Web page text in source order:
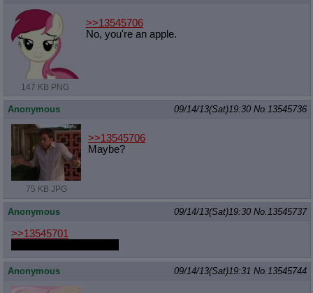
147 KB PNG
>>13545706
No, you're an apple.
Anonymous 09/14/13(Sat)19:30 No. 13545736
75 KB JPG
>>13545706
Maybe?
Anonymous 09/14/13(Sat)19:30 No. 13545737
>>13545701
Anonymous 09/14/13(Sat)19:31 No. 13545744